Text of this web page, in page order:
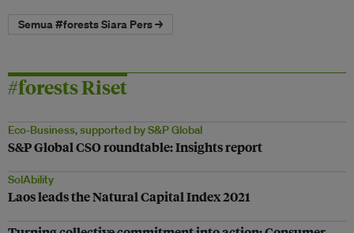
Semua #forests Siara Pers →
#forests Riset
Eco-Business, supported by S&P Global
S&P Global CSO roundtable: Insights report
SolAbility
Laos leads the Natural Capital Index 2021